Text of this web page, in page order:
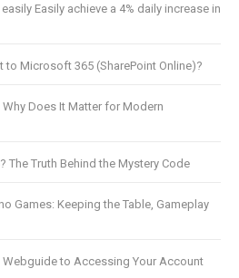
Easily achieve a 4% daily increase in
to Microsoft 365 (SharePoint Online)?
Does It Matter for Modern
The Truth Behind the Mystery Code
Games: Keeping the Table, Gameplay
to Accessing Your Account